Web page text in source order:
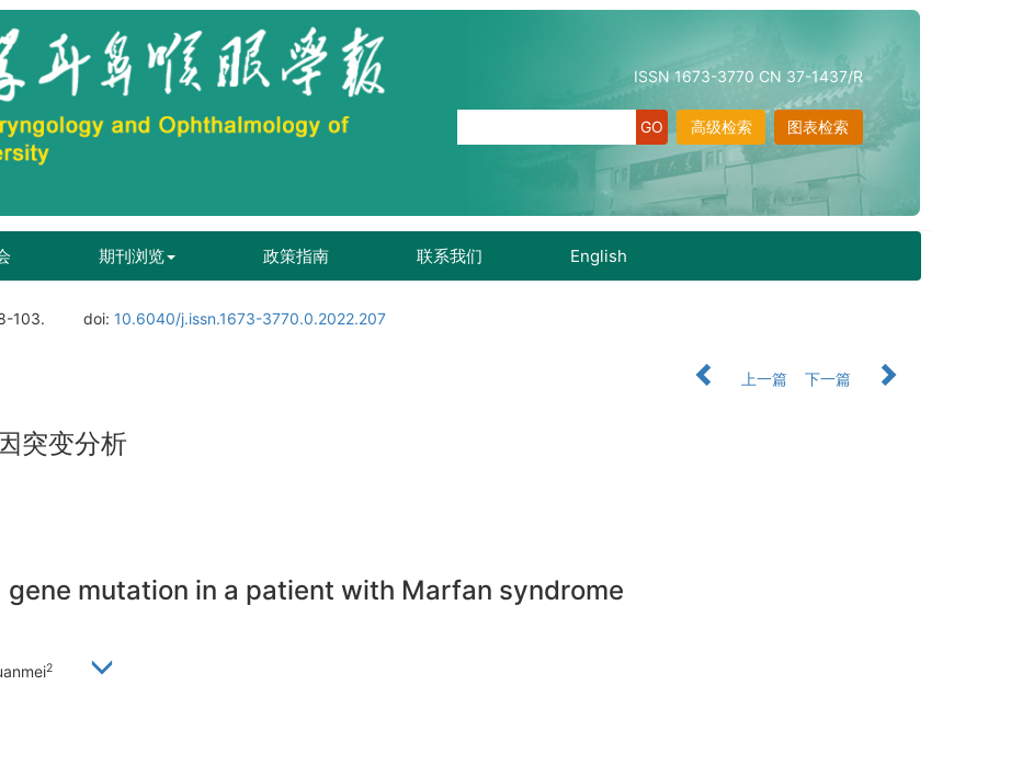
ISSN 1673-3770 CN 37-1437/R
图表检索
高级检索
期刊浏览 政策指南 联系我们 English
103. doi: 10.6040/j.issn.1673-3770.0.2022.207
上一篇
下一篇
突变分析
gene mutation in a patient with Marfan syndrome
2